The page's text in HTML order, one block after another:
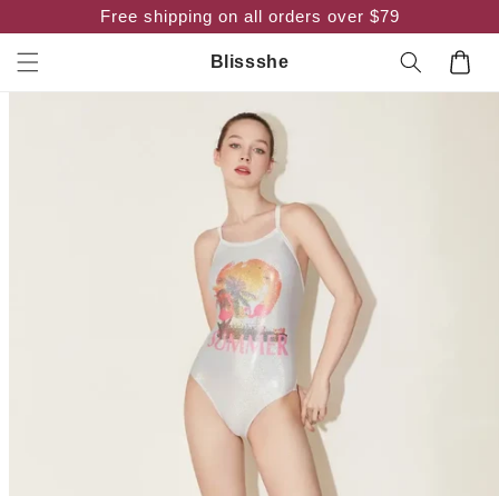
content
Free shipping on all orders over $79
Blissshe Cart
Skip to